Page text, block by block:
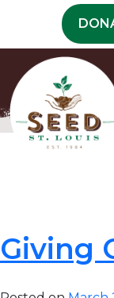
content
Giving